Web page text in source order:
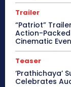
Trailer
“Patriot”
Action-Packed
Cinematic
Teaser
‘Prathichaya’
Celebrates